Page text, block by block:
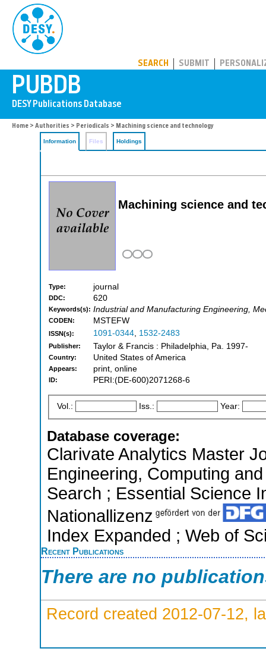
SEARCH SUBMIT
Home > Authorities > Periodicals > Machining science and technology
Information Files Holdings
Machining science and
Type: journal
DDC: 620
Keywords(s): Industrial and Manufacturing Engineering,
CODEN: MSTEFW
ISSN(s): 1091-0344, 1532-2483
Publisher: Taylor & Francis : Philadelphia, Pa. 1997-
Country: United States of America
Appears: print, online
ID: PERI:(DE-600)2071268-6
Vol.: Iss.: Year:
Database coverage:
Clarivate Analytics Master
Engineering, Computing
Search ; Essential Science
Nationallizenz
Index Expanded ; Web of
Recent Publications
There are no
Record created 2012-07-12,